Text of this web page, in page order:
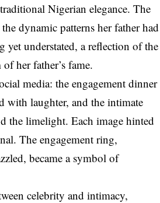
Nigerian elegance. The
dynamic patterns her father had
yet understated, a reflection of the
her father’s fame.
media: the engagement dinner
with laughter, and the intimate
the limelight. Each image hinted
The engagement ring,
became a symbol of
celebrity and intimacy,